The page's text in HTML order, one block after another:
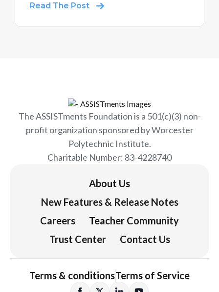
math.
Read The Post
The ASSISTments Foundation is a 501(c)(3) non-
profit organization sponsored by Worcester
Polytechnic Institute.
Charitable Number: 83-4228740
About Us
New Features & Release Notes
Careers
Teacher Community
Trust Center
Contact Us
Terms & conditionsTerms of Service